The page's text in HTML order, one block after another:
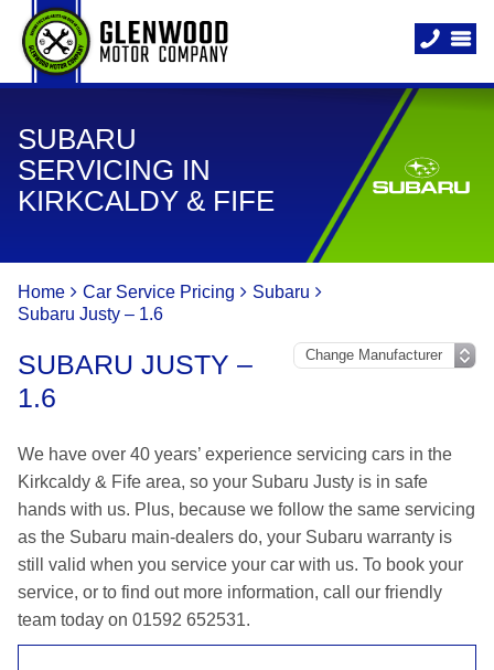
SUBARU
SERVICING IN
KIRKCALDY & FIFE
Home Car Service Pricing
Subaru
Subaru Justy – 1.6
SUBARU JUSTY –
1.6
We have over 40 years’ experience servicing cars in the
Kirkcaldy & Fife area, so your Subaru Justy is in safe
hands with us. Plus, because we follow the same servicing
as the Subaru main-dealers do, your Subaru warranty is
still valid when you service your car with us. To book your
service, or to find out more information, call our friendly
team today on 01592 652531.